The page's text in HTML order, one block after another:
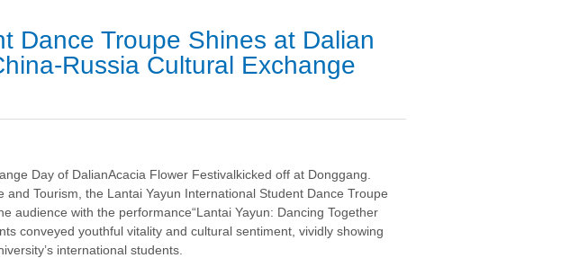
Dance Troupe Shines at Dalian
Russia Cultural Exchange
Day of DalianAcacia Flower Festivalkicked off at Donggang.
Tourism, the Lantai Yayun International Student Dance Troupe
audience with the performance“Lantai Yayun: Dancing Together
conveyed youthful vitality and cultural sentiment, vividly showing
international students.